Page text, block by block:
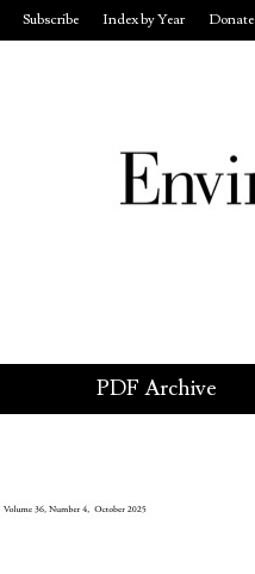
Subscribe Index by Year Donate
PDF Archive